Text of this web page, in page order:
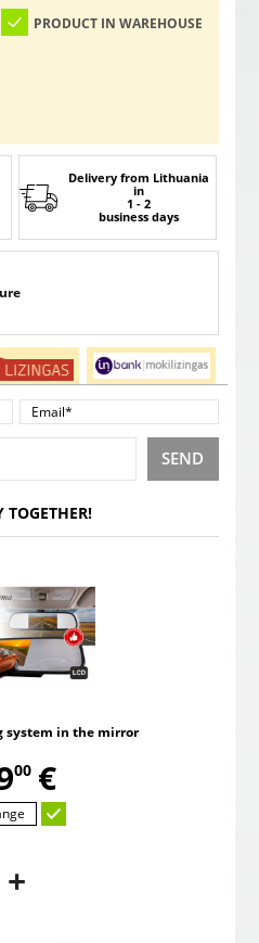
PRODUCT IN WAREHOUSE
Delivery from Lithuania
in
1 - 2
business days
SEND
TOGETHER!
system in the mirror
,
00 €
+